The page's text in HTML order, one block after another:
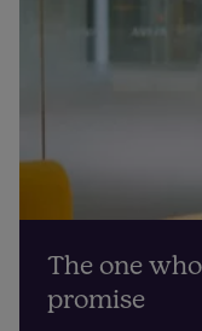
The one
promise